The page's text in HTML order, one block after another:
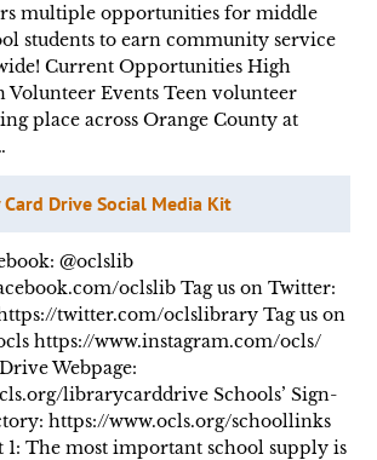
multiple opportunities for middle
students to earn community service
Current Opportunities High
Volunteer Events Teen volunteer
place across Orange County at
Drive Social Media Kit
@oclslib
oclslib Tag us on Twitter:
twitter.com/oclslibrary Tag us on
https://www.instagram.com/ocls/
Webpage:
librarycarddrive Schools’ Sign-
https://www.ocls.org/schoollinks
1: The most important school supply is